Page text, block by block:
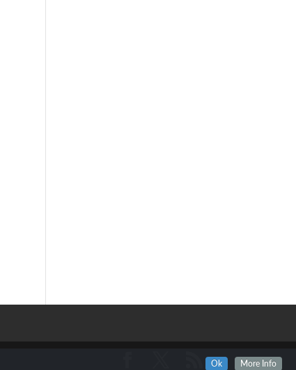
Ok More Info